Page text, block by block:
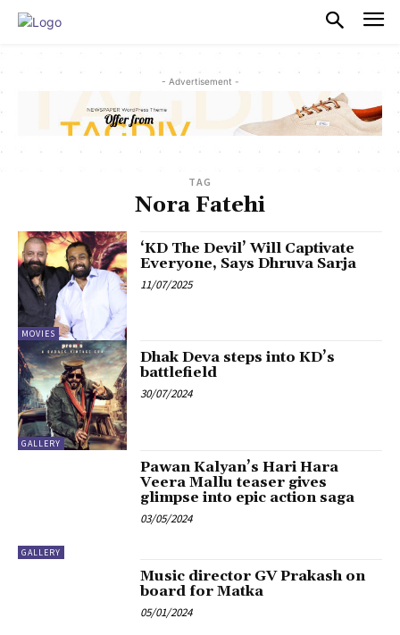
- Advertisement -
TAG
Nora Fatehi
MOVIES
‘KD The Devil’ Will Captivate
Everyone, Says Dhruva Sarja
11/07/2025
GALLERY
Dhak Deva steps into KD’s
battlefield
30/07/2024
GALLERY
Pawan Kalyan’s Hari Hara
Veera Mallu teaser gives
glimpse into epic action saga
03/05/2024
Music director GV Prakash on
board for Matka
05/01/2024